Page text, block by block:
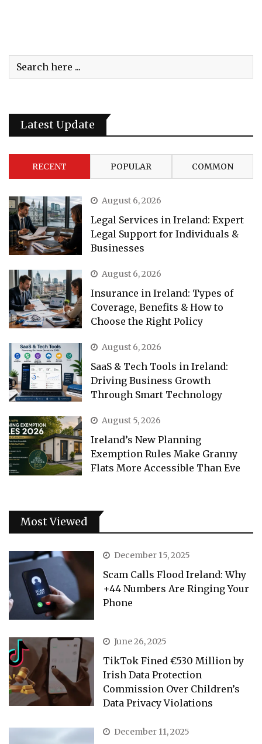
Latest Update
RECENT POPULAR COMMON
August 6, 2026
Legal Services in Ireland: Expert
Legal Support for Individuals &
Businesses
August 6, 2026
Insurance in Ireland: Types of
Coverage, Benefits & How to
Choose the Right Policy
August 6, 2026
SaaS & Tech Tools in Ireland:
Driving Business Growth
Through Smart Technology
August 5, 2026
Ireland’s New Planning
Exemption Rules Make Granny
Flats More Accessible Than Eve
Most Viewed
December 15, 2025
Scam Calls Flood Ireland: Why
+44 Numbers Are Ringing Your
Phone
June 26, 2025
TikTok Fined €530 Million by
Irish Data Protection
Commission Over Children’s
Data Privacy Violations
December 11, 2025